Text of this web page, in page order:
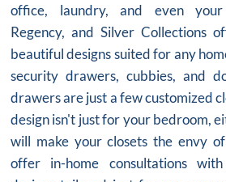
office, laundry, and even your
Regency, and Silver Collections
beautiful designs suited for any
security drawers, cubbies, and
drawers are just a few customized
design isn't just for your bedroom,
will make your closets the envy
offer in-home consultations